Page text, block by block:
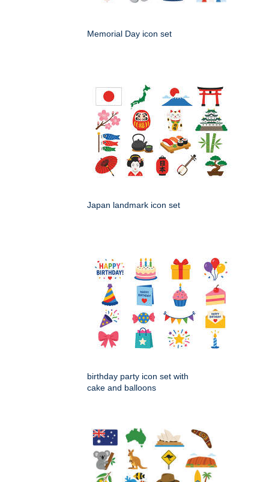
Memorial Day icon set
Japan landmark icon set
birthday party icon set with
cake and balloons